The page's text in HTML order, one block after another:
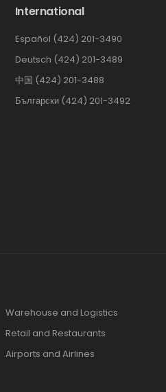
International
Español (424) 201-3490
Deutsch (424) 201-3489
中国 (424) 201-3488
Български (424) 201-3492
Warehouse and Logistics
Retail and Restaurants
Airports and Airlines